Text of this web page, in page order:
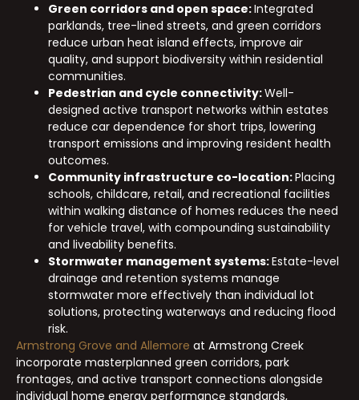
Green corridors and open space:Integrated
parklands, tree-lined streets, and green corridors
reduce urban heat island effects, improve air
quality, and support biodiversity within residential
communities.
Pedestrian and cycle connectivity:Well-
designed active transport networks within estates
reduce car dependence for short trips, lowering
transport emissions and improving resident health
outcomes.
Community infrastructure co-location:Placing
schools, childcare, retail, and recreational facilities
within walking distance of homes reduces the need
for vehicle travel, with compounding sustainability
and liveability benefits.
Stormwater management systems:Estate-level
drainage and retention systems manage
stormwater more effectively than individual lot
solutions, protecting waterways and reducing flood
risk.
Armstrong Grove and Allemore at Armstrong Creek
incorporate masterplanned green corridors, park
frontages, and active transport connections alongside
individual home energy performance standards,